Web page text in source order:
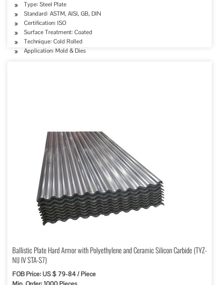
Type: Steel Plate
Standard: ASTM, AISI, GB, DIN
Certification: ISO
Surface Treatment: Coated
Technique: Cold Rolled
Application: Mold & Dies
Ballistic Plate Hard Armor with Polyethylene and Ceramic Silicon Carbide (TYZ-
NIJ IV STA-S7)
FOB Price: US $ 79-84 / Piece